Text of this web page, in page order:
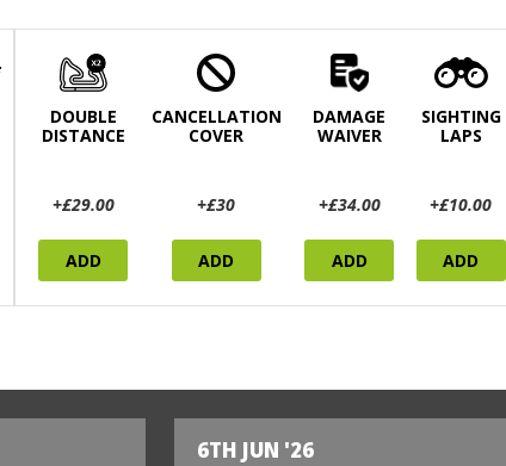
DOUBLE
DISTANCE
+£29.00
ADD
CANCELLATION
COVER
+£30
ADD
DAMAGE
WAIVER
+£34.00
ADD
SIGHTING
LAPS
+£10.00
ADD
6TH JUN '26